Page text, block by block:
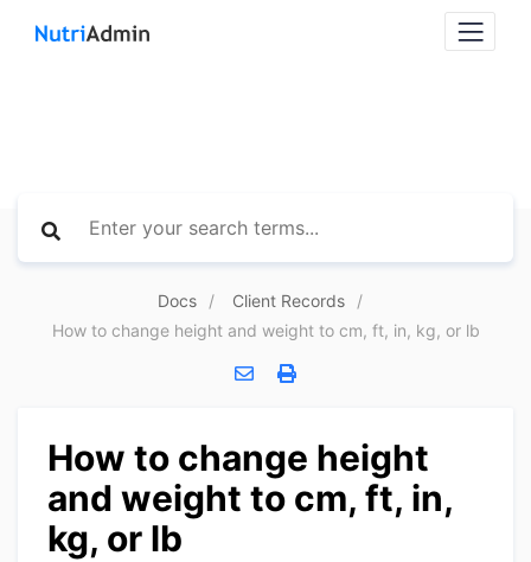
Docs
Client Records
How to change height and weight to cm, ft, in, kg, or lb
How to change height
and weight to cm, ft, in,
kg, or lb